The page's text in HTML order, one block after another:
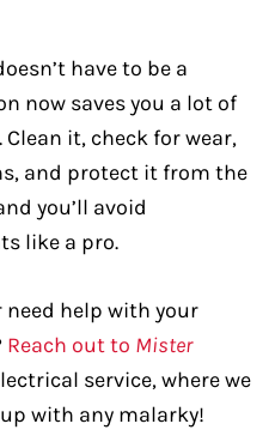
have to be a
now saves you a lot of
it, check for wear,
and protect it from the
you’ll avoid
like a pro.
need help with your
Reach out to Mister
service, where we
with any malarky!